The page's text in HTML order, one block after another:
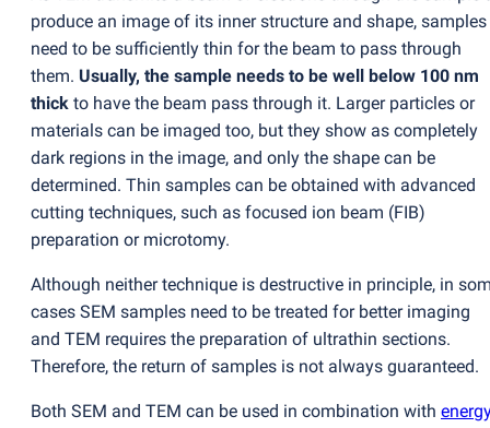
produce an image of its inner structure and shape, samples
need to be sufficiently thin for the beam to pass through
them. Usually, the sample needs to be well below 100 nm
thick to have the beam pass through it. Larger particles or
materials can be imaged too, but they show as completely
dark regions in the image, and only the shape can be
determined. Thin samples can be obtained with advanced
cutting techniques, such as focused ion beam (FIB)
preparation or microtomy.
Although neither technique is destructive in principle, in
cases SEM samples need to be treated for better imaging
and TEM requires the preparation of ultrathin sections.
Therefore, the return of samples is not always guaranteed.
Both SEM and TEM can be used in combination with